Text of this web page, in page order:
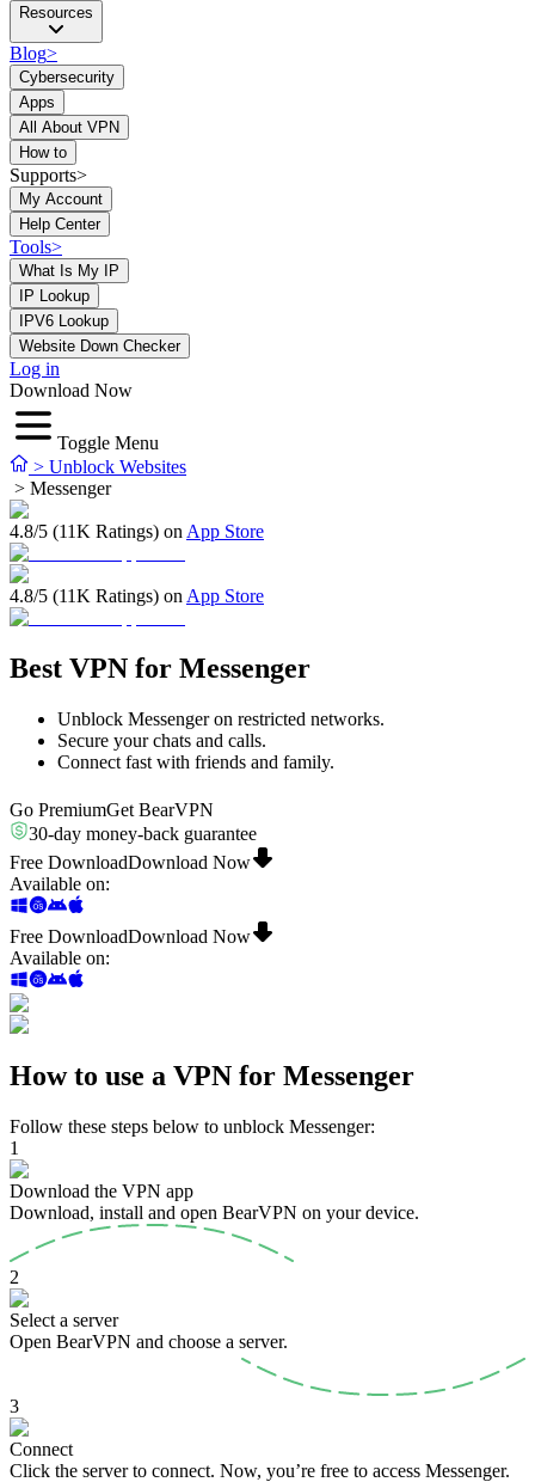
Resources
Blog>
Cybersecurity
Apps
All About VPN
How to
Supports>
My Account
Help Center
Tools>
What Is My IP
IP Lookup
IPV6 Lookup
Website Down Checker
Log in
Download Now
Toggle Menu
> Unblock Websites
> Messenger
4.8/5 (11K Ratings) on App Store
4.8/5 (11K Ratings) on App Store
Best VPN for Messenger
Unblock Messenger on restricted networks.
Secure your chats and calls.
Connect fast with friends and family.
Go PremiumGet BearVPN
30-day money-back guarantee
Free DownloadDownload Now
Available on:
Free DownloadDownload Now
Available on:
How to use a VPN for Messenger
Follow these steps below to unblock Messenger:
1
Download the VPN app
Download, install and open BearVPN on your device.
2
Select a server
Open BearVPN and choose a server.
3
Connect
Click the server to connect. Now, you’re free to access Messenger.